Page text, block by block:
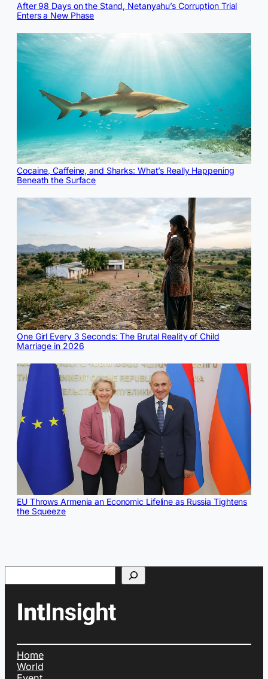
After 98 Days on the Stand, Netanyahu’s Corruption Trial
Enters a New Phase
Cocaine, Caffeine, and Sharks: What’s Really Happening
Beneath the Surface
One Girl Every 3 Seconds: The Brutal Reality of Child
Marriage in 2026
EU Throws Armenia an Economic Lifeline as Russia Tightens
the Squeeze
Home
World